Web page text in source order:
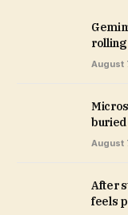
rolling
August
buried
August
After
feels